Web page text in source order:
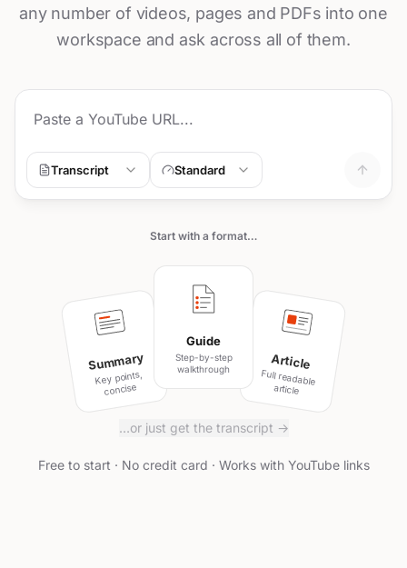
any number of videos, pages and PDFs into one
workspace and ask across all of them.
Transcript Standard
Start with a format…
Summary
Key points,
concise
Guide
Step-by-step
walkthrough
Article
Full readable
article
…or just get the transcript →
Free to start · No credit card · Works with YouTube links